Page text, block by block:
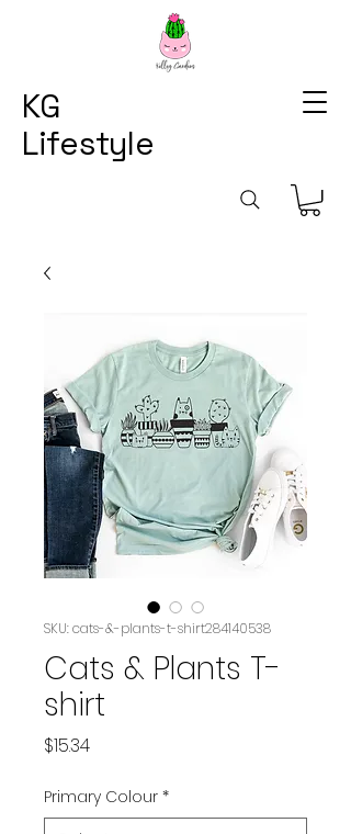
KG
Lifestyle
SKU: cats-&-plants-t-shirt284140538
Cats & Plants T-
shirt
$15.34Price
Primary Colour *